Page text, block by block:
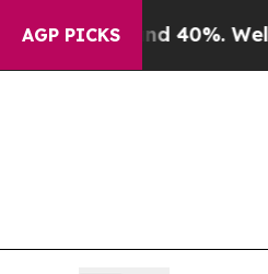
AGP PICKS40%. Well, it Didn’t